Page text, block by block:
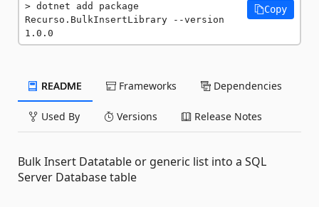
dotnet add package
Recurso.BulkInsertLibrary --version
1.0.0
Copy
README Frameworks Dependencies
Used By Versions Release Notes
Bulk Insert Datatable or generic list into a SQL
Server Database table